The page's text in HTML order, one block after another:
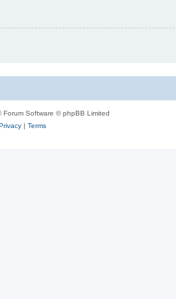
Forum Software © phpBB Limited
| Terms